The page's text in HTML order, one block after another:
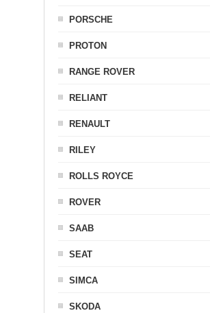
PORSCHE
PROTON
RANGE ROVER
RELIANT
RENAULT
RILEY
ROLLS ROYCE
ROVER
SAAB
SEAT
SIMCA
SKODA